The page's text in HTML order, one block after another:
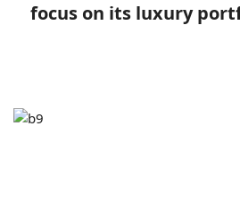
focus on its luxury